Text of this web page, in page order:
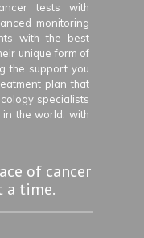
tests with
monitoring
with the best
unique form of
the support you
plan that
specialists
the world, with
of cancer
a time.